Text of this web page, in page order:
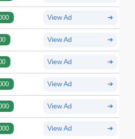
View Ad ➔
View Ad ➔
View Ad ➔
View Ad ➔
View Ad ➔
View Ad ➔